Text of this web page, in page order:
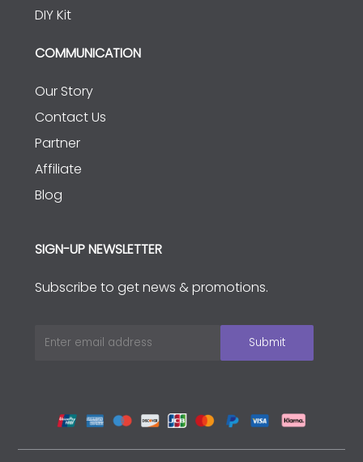
DIY Kit
COMMUNICATION
Our Story
Contact Us
Partner
Affiliate
Blog
SIGN-UP NEWSLETTER
Subscribe to get news & promotions.